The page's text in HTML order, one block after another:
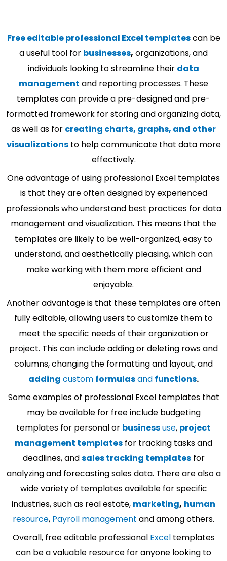
Free editable professional Excel templatescan be
a useful tool for businesses, organizations, and
individuals looking to streamline their data
management and reporting processes. These
templates can provide a pre-designed and pre-
formatted framework for storing and organizing data,
as well as for creating charts, graphs, and other
visualizationsto help communicate that data more
effectively.
One advantage of using professional Excel templates
is that they are often designed by experienced
professionals who understand best practices for data
management and visualization. This means that the
templates are likely to be well-organized, easy to
understand, and aesthetically pleasing, which can
make working with them more efficient and
enjoyable.
Another advantage is that these templates are often
fully editable, allowing users to customize them to
meet the specific needs of their organization or
project. This can include adding or deleting rows and
columns, changing the formatting and layout, and
adding custom formulasand functions.
Some examples of professional Excel templates that
may be available for free include budgeting
templates for personal or businessuse, project
management templates for tracking tasks and
deadlines, andsales tracking templatesfor
analyzing and forecasting sales data. There are also a
wide variety of templates available for specific
industries, such as real estate, marketing, human
resource, Payroll management and among others.
Overall, free editable professional Exceltemplates
can be a valuable resource for anyone looking to